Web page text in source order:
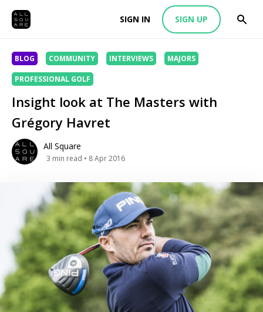
SIGN IN SIGN UP
BLOG COMMUNITY INTERVIEWS MAJORS
PROFESSIONAL GOLF
Insight look at The Masters with
Grégory Havret
All Square
3 min read • 8 Apr 2016